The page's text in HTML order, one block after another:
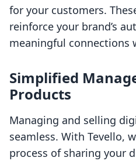
for your customers.
reinforce your brand’s
meaningful connections
Simplified
Products
Managing and selling
seamless. With Tevello,
process of sharing your